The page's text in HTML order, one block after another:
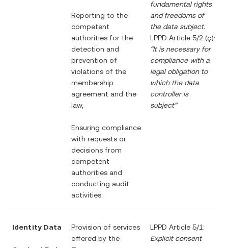
Reporting to the
competent
authorities for the
detection and
prevention of
violations of the
membership
agreement and the
law,
Ensuring compliance
with requests or
decisions from
competent
authorities and
conducting audit
activities.
fundamental rights
and freedoms of
the data subject.
LPPD Article 5/2 (ç):
“It is necessary for
compliance with a
legal obligation to
which the data
controller is
subject”
Identity Data
Provision of services
offered by the
LPPD Article 5/1:
Explicit consent